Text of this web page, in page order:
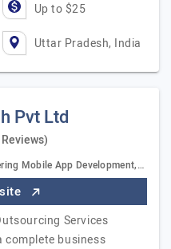
Up to $25
Uttar Pradesh, India
Pvt Ltd
Mobile App Development,…
Services
complete business